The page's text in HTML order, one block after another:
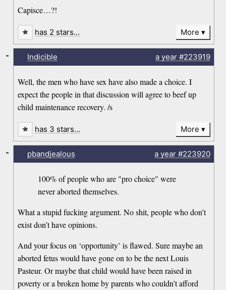
Capisce…?!
has 2 stars… More
Indicible a year#223919
Well, the men who have sex have also made a choice. I
expect the people in that discussion will agree to beef up
child maintenance recovery. /s
-
has 3 stars… More
pbandjealous a year#223920
100% of people who are "pro choice" were
never aborted themselves.
What a stupid fucking argument. No shit, people who don’t
exist don’t have opinions.
And your focus on ‘opportunity’ is flawed. Sure maybe an
aborted fetus would have gone on to be the next Louis
Pasteur. Or maybe that child would have been raised in
poverty or a broken home by parents who couldn’t afford
-